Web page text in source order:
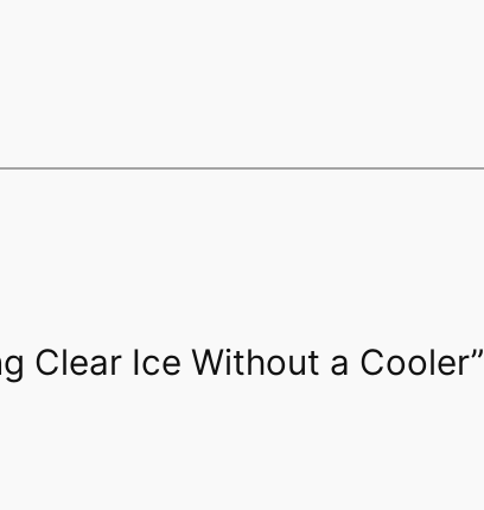
Clear Ice Without a Cooler”